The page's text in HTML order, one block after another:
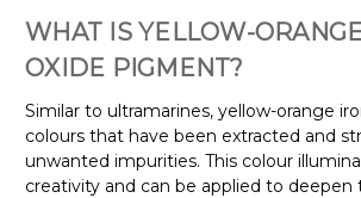
WHAT IS YELLOW-
OXIDE PIGMENT?
Similar to ultramarines, yellow-orange
colours that have been extracted and
unwanted impurities. This colour
creativity and can be applied to